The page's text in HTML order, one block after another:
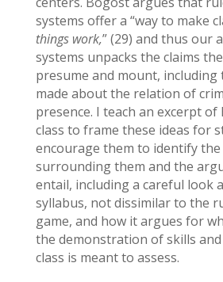
systems offer a “way to make
things work,” (29) and thus our
systems unpacks the claims
presume and mount,
made about the relation of
presence. I teach an excerpt
class to frame these ideas for
encourage them to identify the
surrounding them and the
entail, including a careful look
syllabus, not dissimilar to the
game, and how it argues for
the demonstration of skills
class is meant to assess.